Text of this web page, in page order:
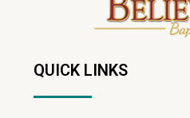
QUICK LINKS